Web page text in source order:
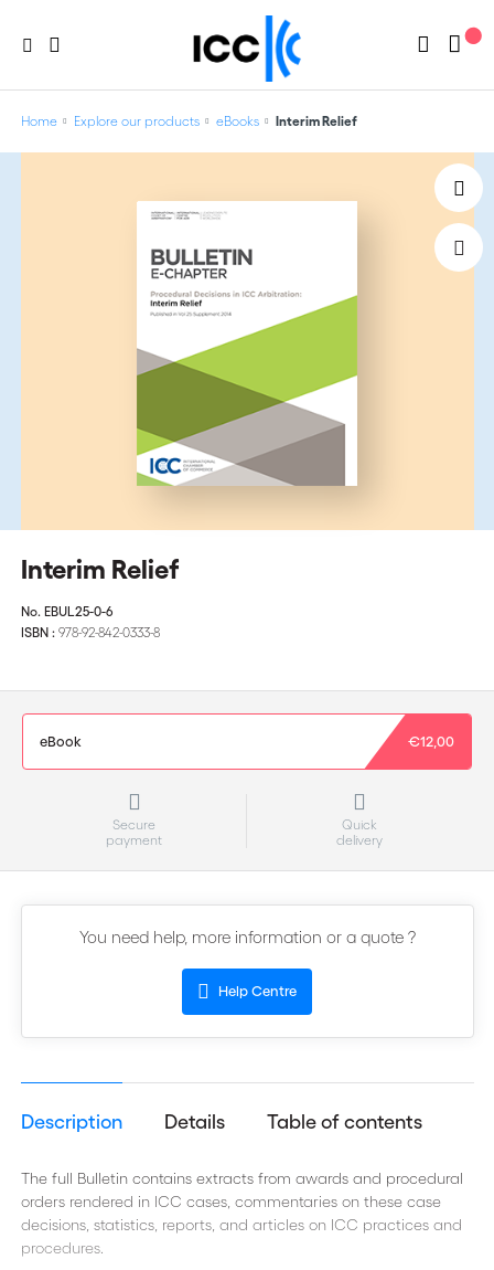
Home Explore our products eBooks Interim Relief
Interim Relief
No. EBUL25-0-6
ISBN : 978-92-842-0333-8
eBook €12,00
Secure
payment
Quick
delivery
You need help, more information or a quote ?
Help Centre
Description Details Table of contents
The full Bulletin contains extracts from awards and procedural
orders rendered in ICC cases, commentaries on these case
decisions, statistics, reports, and articles on ICC practices and
procedures.